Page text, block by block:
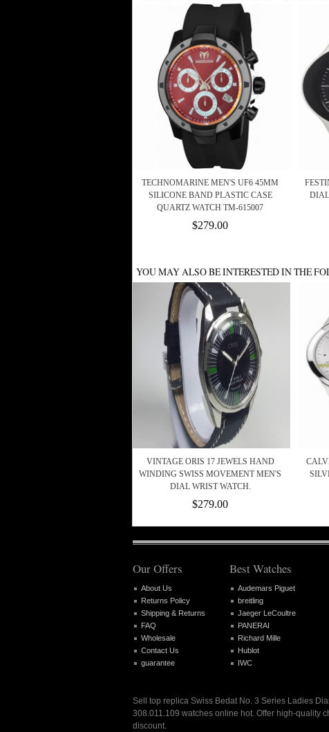
TECHNOMARINE MEN'S UF6 45MM
SILICONE BAND PLASTIC CASE
QUARTZ WATCH TM-615007
$279.00
YOU MAY ALSO BE INTERESTED IN THE
VINTAGE ORIS 17 JEWELS HAND
WINDING SWISS MOVEMENT MEN'S
DIAL WRIST WATCH.
$279.00
Our Offers
About Us
Returns Policy
Shipping & Returns
FAQ
Wholesale
Contact Us
guarantee
Best Watches
Audemars Piguet
breitling
Jaeger LeCoultre
PANERAI
Richard Mille
Hublot
IWC
Sell top replica Swiss Bedat No. 3 Series Ladies
308.011.109 watches online hot. Offer high-quality
discount.